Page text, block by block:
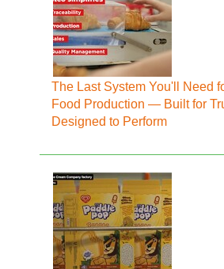
The Last System You'll Need
Food Production — Built for
Designed to Perform